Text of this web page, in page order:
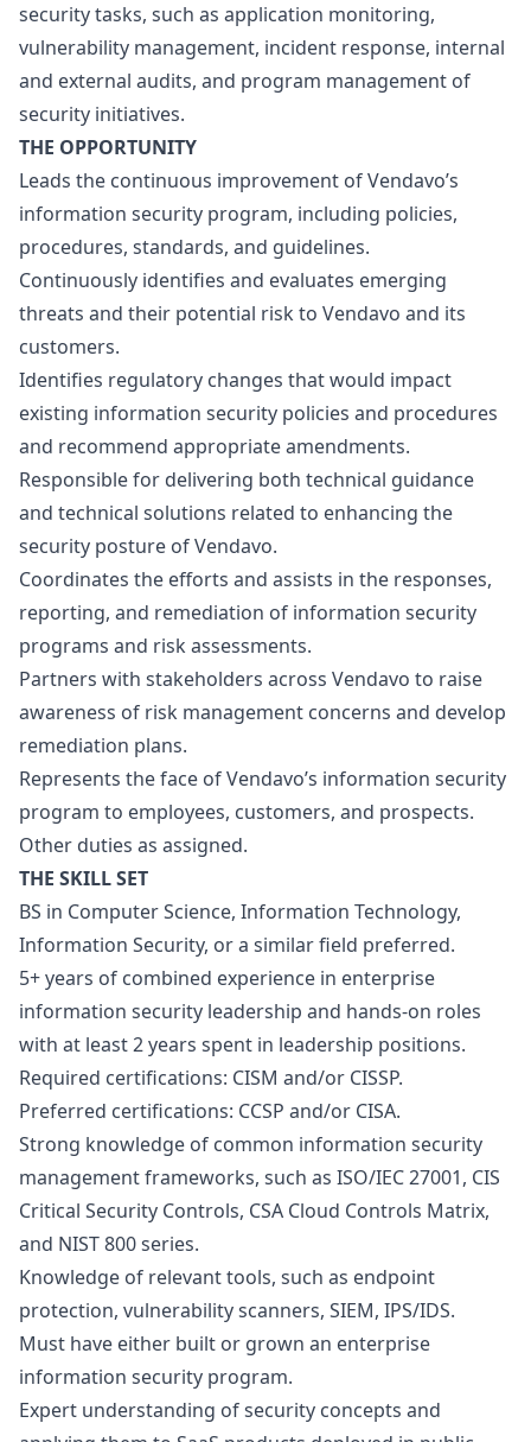
security tasks, such as application monitoring,
vulnerability management, incident response, internal
and external audits, and program management of
security initiatives.
THE OPPORTUNITY
Leads the continuous improvement of Vendavo’s
information security program, including policies,
procedures, standards, and guidelines.
Continuously identifies and evaluates emerging
threats and their potential risk to Vendavo and its
customers.
Identifies regulatory changes that would impact
existing information security policies and procedures
and recommend appropriate amendments.
Responsible for delivering both technical guidance
and technical solutions related to enhancing the
security posture of Vendavo.
Coordinates the efforts and assists in the responses,
reporting, and remediation of information security
programs and risk assessments.
Partners with stakeholders across Vendavo to raise
awareness of risk management concerns and develop
remediation plans.
Represents the face of Vendavo’s information security
program to employees, customers, and prospects.
Other duties as assigned.
THE SKILL SET
BS in Computer Science, Information Technology,
Information Security, or a similar field preferred.
5+ years of combined experience in enterprise
information security leadership and hands-on roles
with at least 2 years spent in leadership positions.
Required certifications: CISM and/or CISSP.
Preferred certifications: CCSP and/or CISA.
Strong knowledge of common information security
management frameworks, such as ISO/IEC 27001, CIS
Critical Security Controls, CSA Cloud Controls Matrix,
and NIST 800 series.
Knowledge of relevant tools, such as endpoint
protection, vulnerability scanners, SIEM, IPS/IDS.
Must have either built or grown an enterprise
information security program.
Expert understanding of security concepts and